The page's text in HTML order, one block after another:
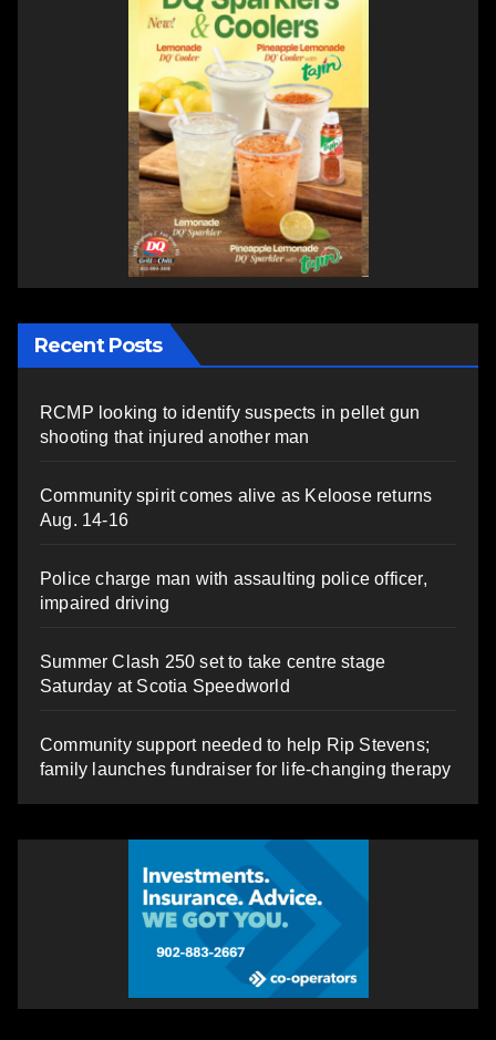
Recent Posts
RCMP looking to identify suspects in pellet gun
shooting that injured another man
Community spirit comes alive as Keloose returns
Aug. 14-16
Police charge man with assaulting police officer,
impaired driving
Summer Clash 250 set to take centre stage
Saturday at Scotia Speedworld
Community support needed to help Rip Stevens;
family launches fundraiser for life-changing therapy